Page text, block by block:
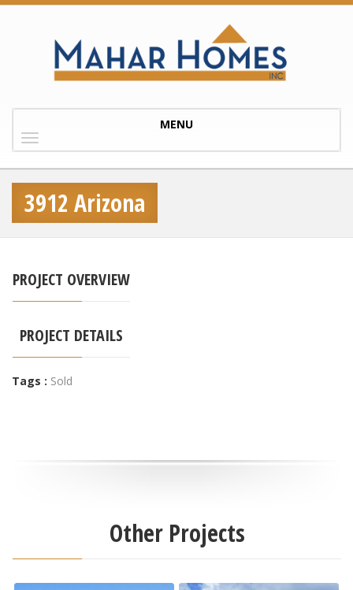
Toggle
MENU
3912 Arizona
PROJECT OVERVIEW
PROJECT DETAILS
Tags : Sold
Other Projects